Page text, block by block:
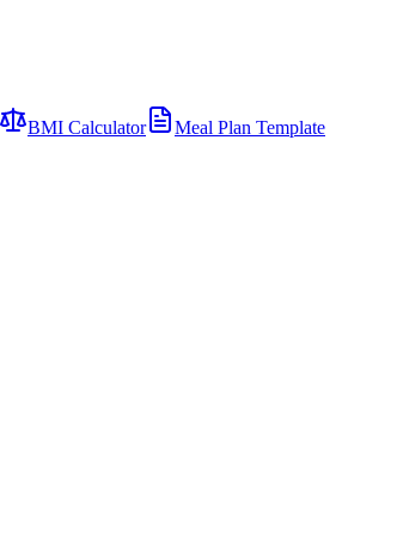
BMI Calculator
Meal Plan Template